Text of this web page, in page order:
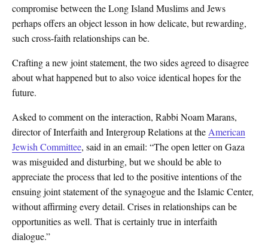
compromise between the Long Island Muslims and Jews
perhaps offers an object lesson in how delicate, but rewarding,
such cross-faith relationships can be.
Crafting a new joint statement, the two sides agreed to disagree
about what happened but to also voice identical hopes for the
future.
Asked to comment on the interaction, Rabbi Noam Marans,
director of Interfaith and Intergroup Relations at the American
Jewish Committee, said in an email: “The open letter on Gaza
was misguided and disturbing, but we should be able to
appreciate the process that led to the positive intentions of the
ensuing joint statement of the synagogue and the Islamic Center,
without affirming every detail. Crises in relationships can be
opportunities as well. That is certainly true in interfaith
dialogue.”